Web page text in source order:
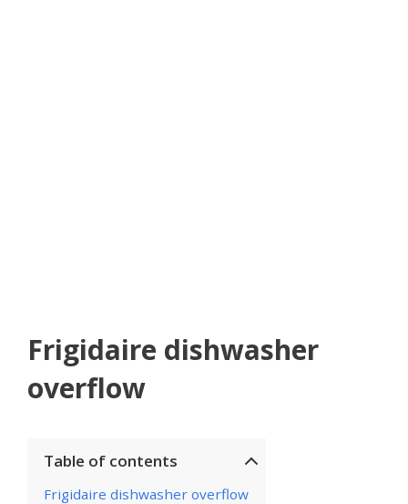
Frigidaire dishwasher
overflow
Table of contents
Frigidaire dishwasher overflow